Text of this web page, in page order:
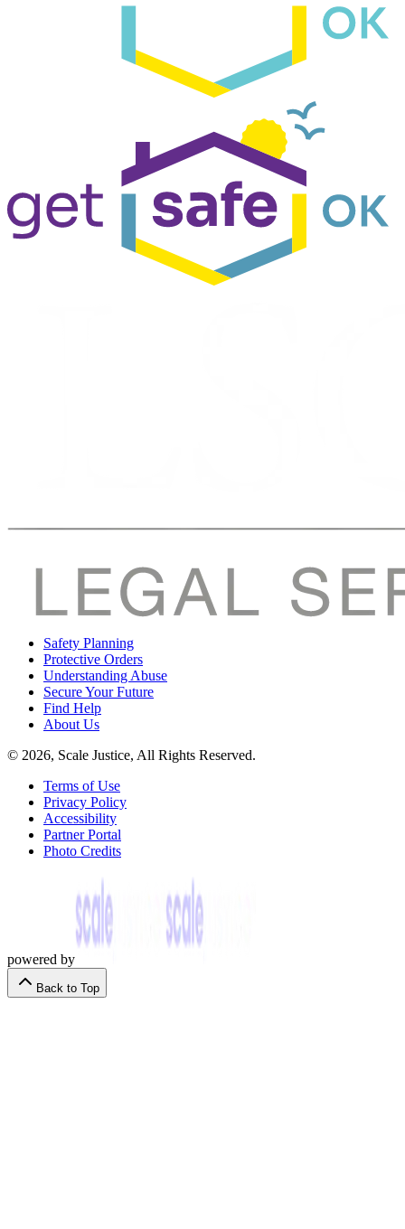
Safety Planning
Protective Orders
Understanding Abuse
Secure Your Future
Find Help
About Us
© 2026, Scale Justice, All Rights Reserved.
Terms of Use
Privacy Policy
Accessibility
Partner Portal
Photo Credits
powered by
Back to Top